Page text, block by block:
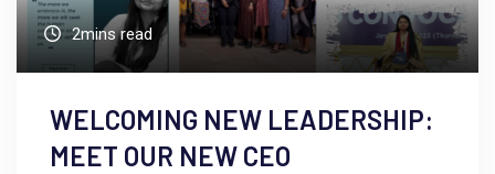
2mins read
WELCOMING NEW LEADERSHIP:
MEET OUR NEW CEO